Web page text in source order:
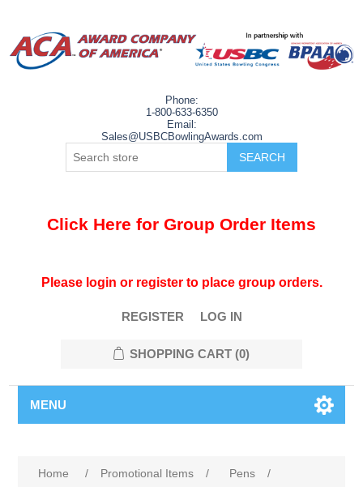
Phone:
1-800-633-6350
Email:
Sales@USBCBowlingAwards.com
Click Here for Group Order Items
Please login or register to place group orders.
REGISTER LOG IN
SHOPPING CART (0)
MENU
Home / Promotional Items / Pens
/